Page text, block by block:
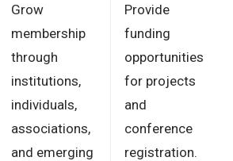
Grow
membership
through
institutions,
individuals,
associations,
and emerging
Provide
funding
opportunities
for projects
and
conference
registration.